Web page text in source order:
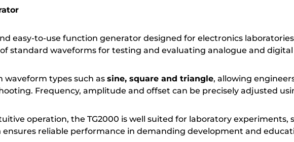
easy-to-use function generator designed for electronics
standard waveforms for testing and evaluating analogue and
types such as sine, square and triangle, allowing
Frequency, amplitude and offset can be precisely adjusted
operation, the TG2000 is well suited for laboratory
reliable performance in demanding development and